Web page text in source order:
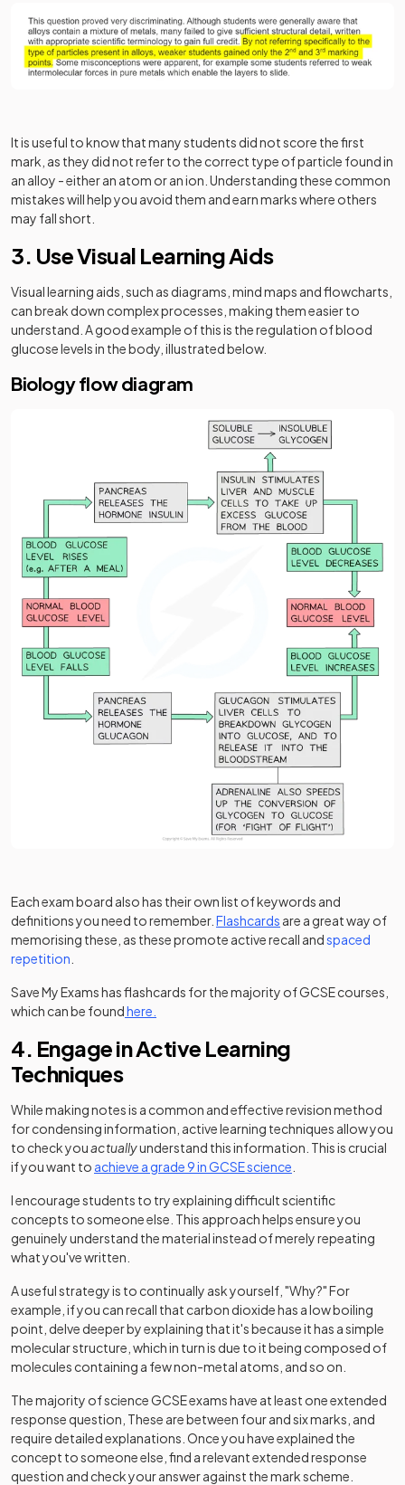
It is useful to know that many students did not score the first
mark, as they did not refer to the correct type of particle found in
an alloy - either an atom or an ion. Understanding these common
mistakes will help you avoid them and earn marks where others
may fall short.
3. Use Visual Learning Aids
Visual learning aids, such as diagrams, mind maps and flowcharts,
can break down complex processes, making them easier to
understand. A good example of this is the regulation of blood
glucose levels in the body, illustrated below.
Biology flow diagram
Each exam board also has their own list of keywords and
definitions you need to remember. Flashcards are a great way of
memorising these, as these promote active recall andspaced
repetition
Save My Exams has flashcards for the majority of GCSE courses,
which can be foundhere.
4. Engage in Active Learning
Techniques
While making notes is a common and effective revision method
for condensing information, active learning techniques allow you
to check youactuallyunderstand this information. This is crucial
if you want to achieve a grade 9 in GCSE science
I encourage students to try explaining difficult scientific
concepts to someone else. This approach helps ensure you
genuinely understand the material instead of merely repeating
what you've written.
A useful strategy is to continually ask yourself, "Why?" For
example, if you can recall that carbon dioxide has a low boiling
point, delve deeper by explaining that it's because it has a simple
molecular structure, which in turn is due to it being composed of
molecules containing a few non-metal atoms, and so on.
The majority of science GCSE exams have at least one extended
response question, These are between four and six marks, and
require detailed explanations. Once you have explained the
concept to someone else, find a relevant extended response
question and check your answer against the mark scheme.